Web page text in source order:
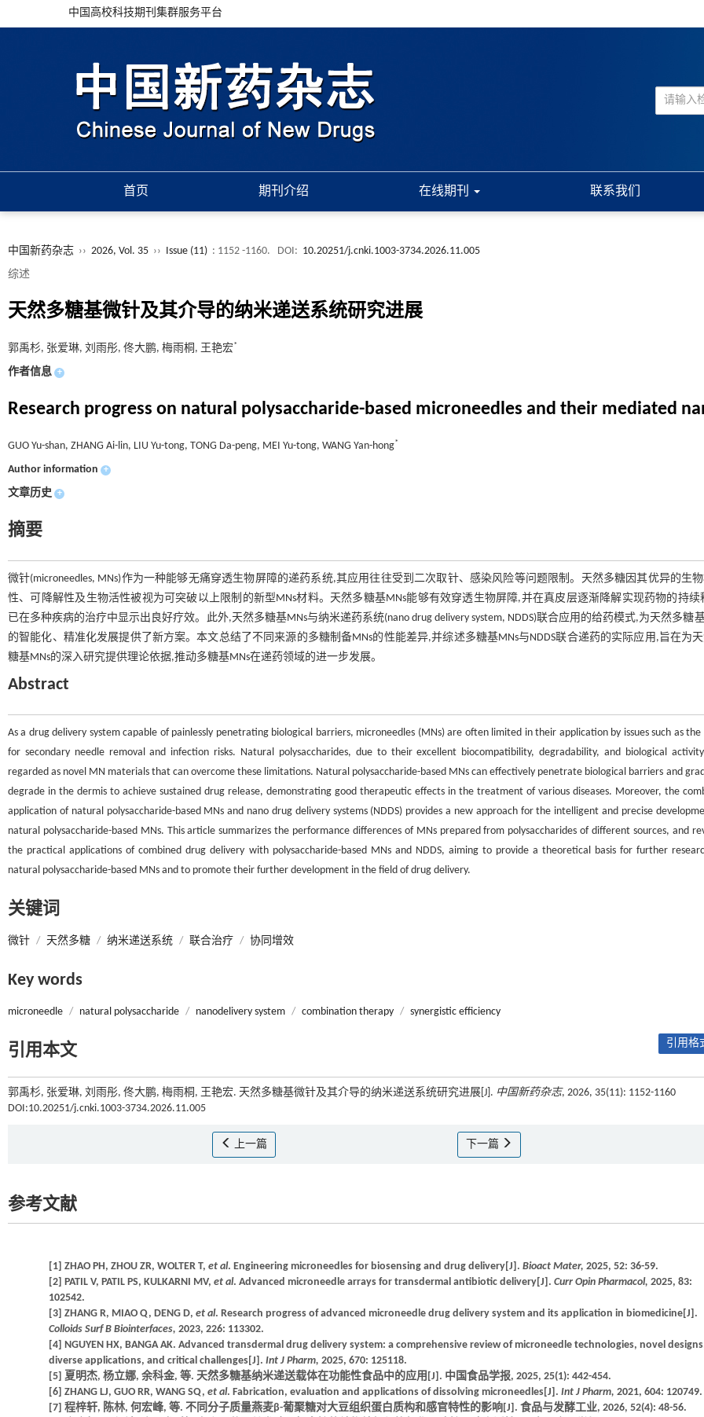
中国高校科技期刊集群服务平台
首页 期刊介绍 在线期刊 联系我们
中国新药杂志 ›› 2026, Vol. 35 ›› Issue (11) : 1152 -1160. DOI: 10.20251/j.cnki.1003-3734.2026.11.005
综述
天然多糖基微针及其介导的纳米递送系统研究进展
郭禹杉, 张爱琳, 刘雨彤, 佟大鹏, 梅雨桐, 王艳宏*
作者信息 +
Research progress on natural polysaccharide-based microneedles and their mediated
GUO Yu-shan, ZHANG Ai-lin, LIU Yu-tong, TONG Da-peng, MEI Yu-tong, WANG Yan-hong*
Author information +
文章历史 +
摘要
微针(microneedles, MNs)作为一种能够无痛穿透生物屏障的递药系统,其应用往往受到二次取针、感染风险等问题限制。天然多糖因其优异的生
性、可降解性及生物活性被视为可突破以上限制的新型MNs材料。天然多糖基MNs能够有效穿透生物屏障,并在真皮层逐渐降解实现药物的持续
已在多种疾病的治疗中显示出良好疗效。此外,天然多糖基MNs与纳米递药系统(nano drug delivery system, NDDS)联合应用的给药模式,为天然多糖
的智能化、精准化发展提供了新方案。本文总结了不同来源的多糖制备MNs的性能差异,并综述多糖基MNs与NDDS联合递药的实际应用,旨在为
糖基MNs的深入研究提供理论依据,推动多糖基MNs在递药领域的进一步发展。
Abstract
As a drug delivery system capable of painlessly penetrating biological barriers, microneedles (MNs) are often limited in their application by issues such as the
for secondary needle removal and infection risks. Natural polysaccharides, due to their excellent biocompatibility, degradability, and biological
regarded as novel MN materials that can overcome these limitations. Natural polysaccharide-based MNs can effectively penetrate biological barriers and
degrade in the dermis to achieve sustained drug release, demonstrating good therapeutic effects in the treatment of various diseases. Moreover, the
application of natural polysaccharide-based MNs and nano drug delivery systems (NDDS) provides a new approach for the intelligent and precise
natural polysaccharide-based MNs. This article summarizes the performance differences of MNs prepared from polysaccharides of different sources, and
the practical applications of combined drug delivery with polysaccharide-based MNs and NDDS, aiming to provide a theoretical basis for further
natural polysaccharide-based MNs and to promote their further development in the field of drug delivery.
关键词
微针 / 天然多糖 / 纳米递送系统 / 联合治疗 / 协同增效
Key words
microneedle / natural polysaccharide / nanodelivery system / combination therapy / synergistic efficiency
引用本文 引用格
郭禹杉, 张爱琳, 刘雨彤, 佟大鹏, 梅雨桐, 王艳宏. 天然多糖基微针及其介导的纳米递送系统研究进展[J]. 中国新药杂志, 2026, 35(11): 1152-1160
DOI:10.20251/j.cnki.1003-3734.2026.11.005
上一篇 下一篇
参考文献
[1] ZHAO PH, ZHOU ZR, WOLTER T, et al. Engineering microneedles for biosensing and drug delivery[J]. Bioact Mater, 2025, 52: 36-59.
[2] PATIL V, PATIL PS, KULKARNI MV, et al. Advanced microneedle arrays for transdermal antibiotic delivery[J]. Curr Opin Pharmacol, 2025, 83:
102542.
[3] ZHANG R, MIAO Q, DENG D, et al. Research progress of advanced microneedle drug delivery system and its application in biomedicine[J].
Colloids Surf B Biointerfaces, 2023, 226: 113302.
[4] NGUYEN HX, BANGA AK. Advanced transdermal drug delivery system: a comprehensive review of microneedle technologies, novel
diverse applications, and critical challenges[J]. Int J Pharm, 2025, 670: 125118.
[5] 夏明杰, 杨立娜, 余科金, 等. 天然多糖基纳米递送载体在功能性食品中的应用[J]. 中国食品学报, 2025, 25(1): 442-454.
[6] ZHANG LJ, GUO RR, WANG SQ, et al. Fabrication, evaluation and applications of dissolving microneedles[J]. Int J Pharm, 2021, 604: 120749.
[7] 程梓轩, 陈林, 何宏峰, 等. 不同分子质量燕麦β-葡聚糖对大豆组织蛋白质构和感官特性的影响[J]. 食品与发酵工业, 2026, 52(4): 48-56.